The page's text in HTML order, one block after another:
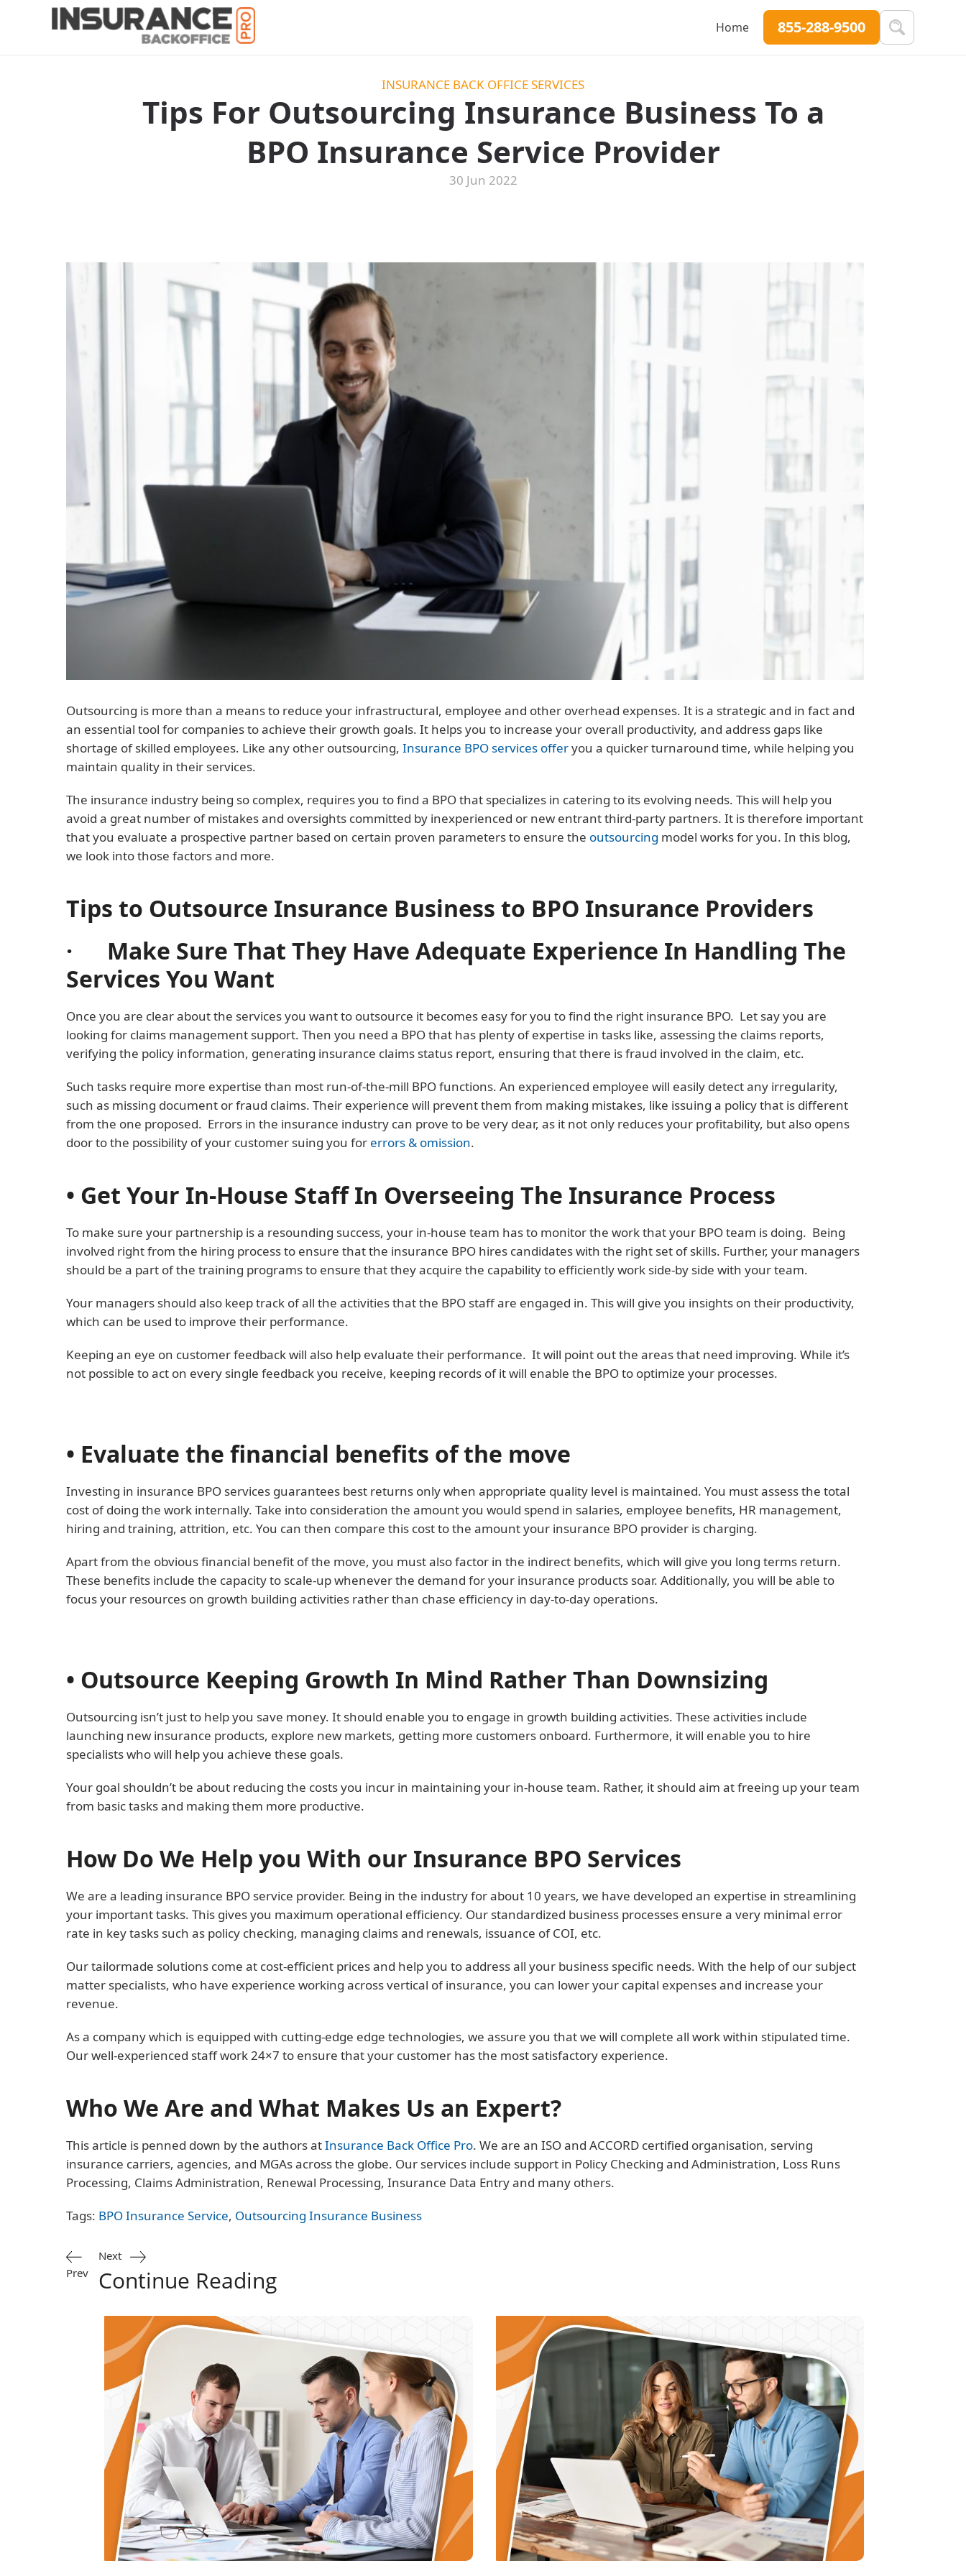
Home 855-288-9500
INSURANCE BACK OFFICE SERVICES
Tips For Outsourcing Insurance Business To a
BPO Insurance Service Provider
30 Jun 2022
Outsourcing is more than a means to reduce your infrastructural, employee and other overhead expenses. It is a strategic and in fact and
an essential tool for companies to achieve their growth goals. It helps you to increase your overall productivity, and address gaps like
shortage of skilled employees. Like any other outsourcing, Insurance BPO services offeryou a quicker turnaround time, while helping you
maintain quality in their services.
The insurance industry being so complex, requires you to find a BPO that specializes in catering to its evolving needs. This will help you
avoid a great number of mistakes and oversights committed by inexperienced or new entrant third-party partners. It is therefore important
that you evaluate a prospective partner based on certain proven parameters to ensure the outsourcing model works for you. In this blog,
we look into those factors and more.
Tips to Outsource Insurance Business to BPO Insurance Providers
· Make Sure That They Have Adequate Experience In Handling The
Services You Want
Once you are clear about the services you want to outsource it becomes easy for you to find the right insurance BPO. Let say you are
looking for claims management support. Then you need a BPO that has plenty of expertise in tasks like, assessing the claims reports,
verifying the policy information, generating insurance claims status report, ensuring that there is fraud involved in the claim, etc.
Such tasks require more expertise than most run-of-the-mill BPO functions. An experienced employee will easily detect any irregularity,
such as missing document or fraud claims. Their experience will prevent them from making mistakes, like issuing a policy that is different
from the one proposed. Errors in the insurance industry can prove to be very dear, as it not only reduces your profitability, but also opens
door to the possibility of your customer suing you for errors & omission.
• Get Your In-House Staff In Overseeing The Insurance Process
To make sure your partnership is a resounding success, your in-house team has to monitor the work that your BPO team is doing. Being
involved right from the hiring process to ensure that the insurance BPO hires candidates with the right set of skills. Further, your managers
should be a part of the training programs to ensure that they acquire the capability to efficiently work side-by side with your team.
Your managers should also keep track of all the activities that the BPO staff are engaged in. This will give you insights on their productivity,
which can be used to improve their performance.
Keeping an eye on customer feedback will also help evaluate their performance. It will point out the areas that need improving. While it’s
not possible to act on every single feedback you receive, keeping records of it will enable the BPO to optimize your processes.
• Evaluate the financial benefits of the move
Investing in insurance BPO services guarantees best returns only when appropriate quality level is maintained. You must assess the total
cost of doing the work internally. Take into consideration the amount you would spend in salaries, employee benefits, HR management,
hiring and training, attrition, etc. You can then compare this cost to the amount your insurance BPO provider is charging.
Apart from the obvious financial benefit of the move, you must also factor in the indirect benefits, which will give you long terms return.
These benefits include the capacity to scale-up whenever the demand for your insurance products soar. Additionally, you will be able to
focus your resources on growth building activities rather than chase efficiency in day-to-day operations.
• Outsource Keeping Growth In Mind Rather Than Downsizing
Outsourcing isn’t just to help you save money. It should enable you to engage in growth building activities. These activities include
launching new insurance products, explore new markets, getting more customers onboard. Furthermore, it will enable you to hire
specialists who will help you achieve these goals.
Your goal shouldn’t be about reducing the costs you incur in maintaining your in-house team. Rather, it should aim at freeing up your team
from basic tasks and making them more productive.
How Do We Help you With our Insurance BPO Services
We are a leading insurance BPO service provider. Being in the industry for about 10 years, we have developed an expertise in streamlining
your important tasks. This gives you maximum operational efficiency. Our standardized business processes ensure a very minimal error
rate in key tasks such as policy checking, managing claims and renewals, issuance of COI, etc.
Our tailormade solutions come at cost-efficient prices and help you to address all your business specific needs. With the help of our subject
matter specialists, who have experience working across vertical of insurance, you can lower your capital expenses and increase your
revenue.
As a company which is equipped with cutting-edge edge technologies, we assure you that we will complete all work within stipulated time.
Our well-experienced staff work 24×7 to ensure that your customer has the most satisfactory experience.
Who We Are and What Makes Us an Expert?
This article is penned down by the authors atInsurance Back Office Pro. We are an ISO and ACCORD certified organisation, serving
insurance carriers, agencies, and MGAs across the globe. Our services include support in Policy Checking and Administration, Loss Runs
Processing, Claims Administration, Renewal Processing, Insurance Data Entry and many others.
Tags: BPO Insurance Service, Outsourcing Insurance Business
Prev
Next
Continue Reading